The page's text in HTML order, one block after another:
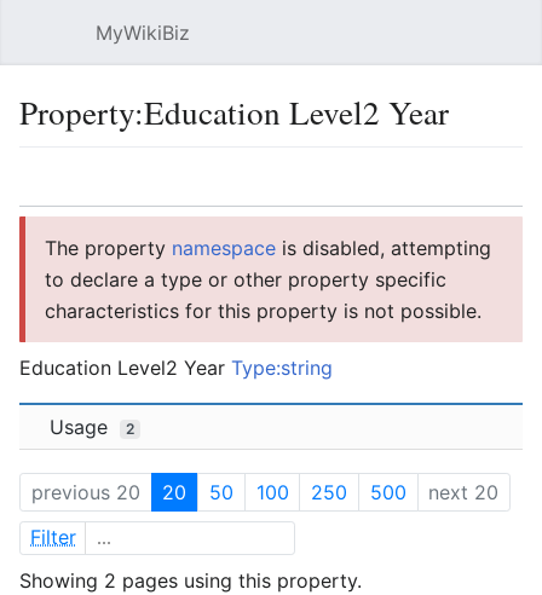
MyWikiBiz
Property:Education Level2 Year
The property namespace is disabled, attempting
to declare a type or other property specific
characteristics for this property is not possible.
Education Level2 Year Type:string
Usage 2
previous 20 20 50 100 250 500
next 20
Filter
Showing 2 pages using this property.